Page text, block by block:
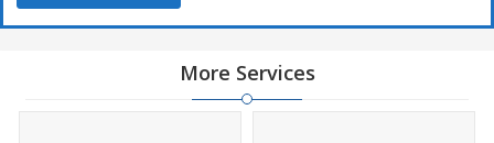
More Services